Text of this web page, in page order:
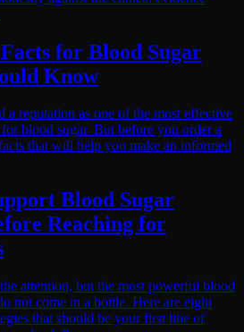
for Blood Sugar
Know
a reputation as one of the most effective
blood sugar. But before you order a
that will help you make an informed
Blood Sugar
Reaching for
attention, but the most powerful blood
not come in a bottle. Here are eight
that should be your first line of